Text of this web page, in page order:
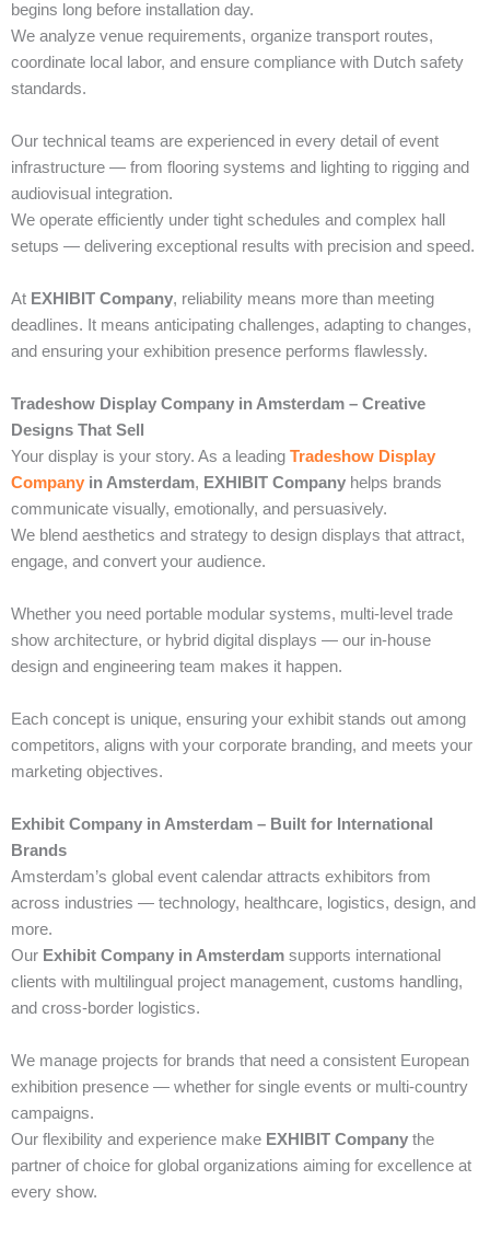
begins long before installation day.
We analyze venue requirements, organize transport routes,
coordinate local labor, and ensure compliance with Dutch safety
standards.
Our technical teams are experienced in every detail of event
infrastructure — from flooring systems and lighting to rigging and
audiovisual integration.
We operate efficiently under tight schedules and complex hall
setups — delivering exceptional results with precision and speed.
At EXHIBIT Company, reliability means more than meeting
deadlines. It means anticipating challenges, adapting to changes,
and ensuring your exhibition presence performs flawlessly.
Tradeshow Display Company in Amsterdam – Creative
Designs That Sell
Your display is your story. As a leading Tradeshow Display
Company in Amsterdam, EXHIBIT Company helps brands
communicate visually, emotionally, and persuasively.
We blend aesthetics and strategy to design displays that attract,
engage, and convert your audience.
Whether you need portable modular systems, multi-level trade
show architecture, or hybrid digital displays — our in-house
design and engineering team makes it happen.
Each concept is unique, ensuring your exhibit stands out among
competitors, aligns with your corporate branding, and meets your
marketing objectives.
Exhibit Company in Amsterdam – Built for International
Brands
Amsterdam’s global event calendar attracts exhibitors from
across industries — technology, healthcare, logistics, design, and
more.
Our Exhibit Company in Amsterdam supports international
clients with multilingual project management, customs handling,
and cross-border logistics.
We manage projects for brands that need a consistent European
exhibition presence — whether for single events or multi-country
campaigns.
Our flexibility and experience make EXHIBIT Company the
partner of choice for global organizations aiming for excellence at
every show.